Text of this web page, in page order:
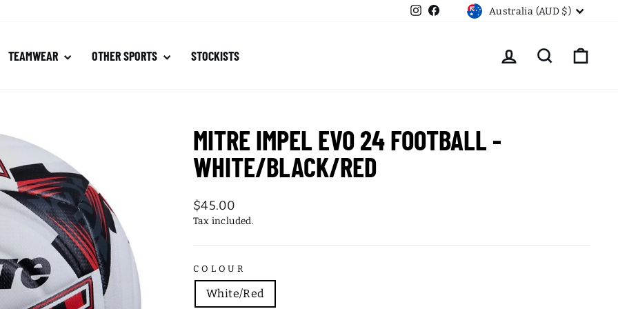
Instagram
FacebookCURRENCY
Australia (AUD $)
TEAMWEAR OTHER SPORTS STOCKISTS LOG IN SEARCH
MITRE IMPEL EVO 24 FOOTBALL -
WHITE/BLACK/RED
Regular
price
$45.00
Tax included.
COLOUR
White/Red